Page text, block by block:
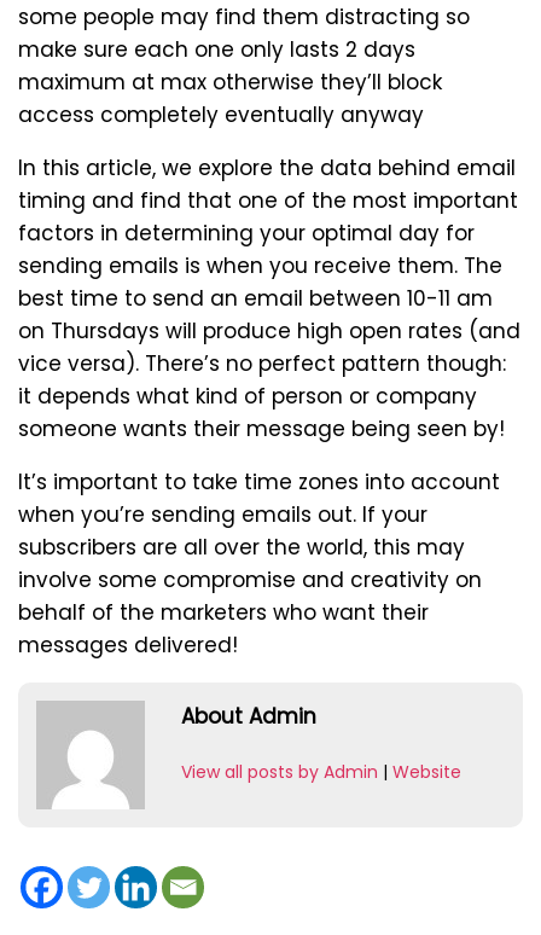
some people may find them distracting so
make sure each one only lasts 2 days
maximum at max otherwise they’ll block
access completely eventually anyway
In this article, we explore the data behind email
timing and find that one of the most important
factors in determining your optimal day for
sending emails is when you receive them. The
best time to send an email between 10-11 am
on Thursdays will produce high open rates (and
vice versa). There’s no perfect pattern though:
it depends what kind of person or company
someone wants their message being seen by!
It’s important to take time zones into account
when you’re sending emails out. If your
subscribers are all over the world, this may
involve some compromise and creativity on
behalf of the marketers who want their
messages delivered!
About Admin
View all posts by Admin | Website